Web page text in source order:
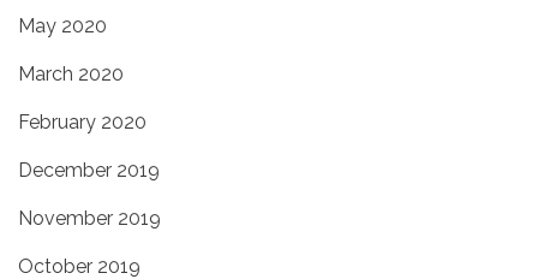
May 2020
March 2020
February 2020
December 2019
November 2019
October 2019